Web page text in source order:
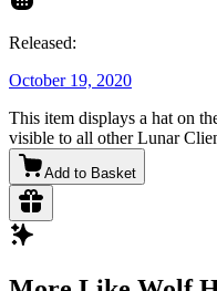
Released:
October 19, 2020
This item displays a hat on
visible to all other Lunar
Add to Basket